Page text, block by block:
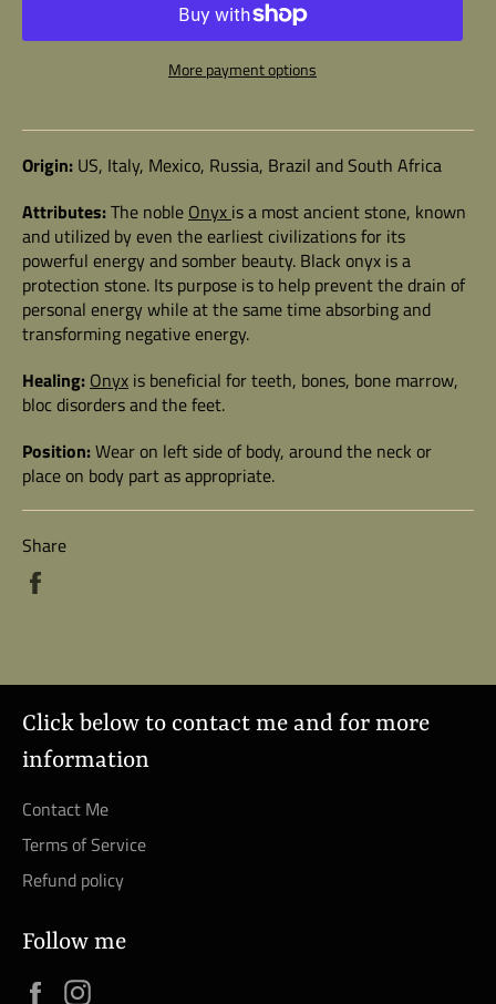
More payment options
Origin: US, Italy, Mexico, Russia, Brazil and South Africa
Attributes:The noble Onyx is a most ancient stone, known
and utilized by even the earliest civilizations for its
powerful energy and somber beauty. Black onyx is a
protection stone. Its purpose is to help prevent the drain of
personal energy while at the same time absorbing and
transforming negative energy.
Healing: Onyx is beneficial for teeth, bones, bone marrow,
bloc disorders and the feet.
Position:Wear on left side of body, around the neck or
place on body part as appropriate.
Share
Click below to contact me and for more
information
Contact Me
Terms of Service
Refund policy
Follow me
Facebook